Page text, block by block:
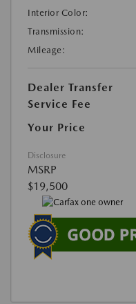
Interior Color:
Transmission:
Mileage:
Dealer Transfer
Service Fee
Your Price
Disclosure
MSRP
$19,500